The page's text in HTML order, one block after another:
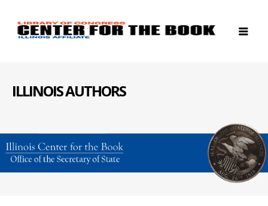
ILLINOIS AUTHORS